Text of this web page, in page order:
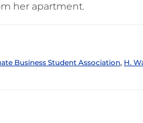
her apartment.
Business Student Association, H.